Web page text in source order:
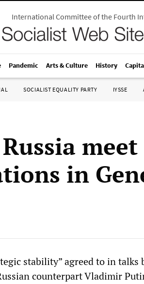
International Committee of the Fourth
Pandemic Arts & Culture History
SOCIALIST EQUALITY PARTY IYSSE
in
stability” agreed to in talks
counterpart Vladimir